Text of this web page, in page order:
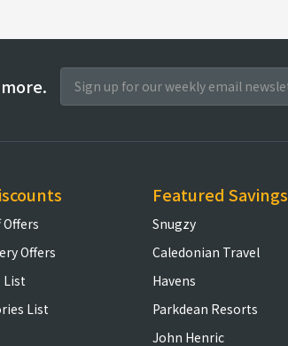
Offers
Offers
List
List
Featured Savings
Snugzy
Caledonian Travel
Havens
Parkdean Resorts
John Henric